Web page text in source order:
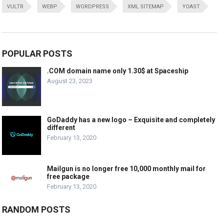
VULTR WEBP WORDPRESS XML SITEMAP YOAST
POPULAR POSTS
.COM domain name only 1.30$ at Spaceship
August 23, 2023
GoDaddy has a new logo – Exquisite and completely
different
February 13, 2020
Mailgun is no longer free 10,000 monthly mail for
free package
February 13, 2020
RANDOM POSTS